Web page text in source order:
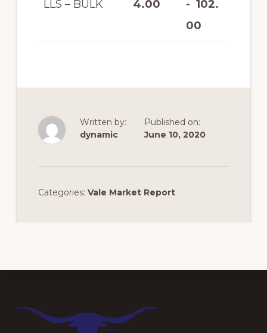
LLS – BULK
4.00
- 102.
00
Written by:
dynamic
Published on:
June 10, 2020
Categories: Vale Market Report